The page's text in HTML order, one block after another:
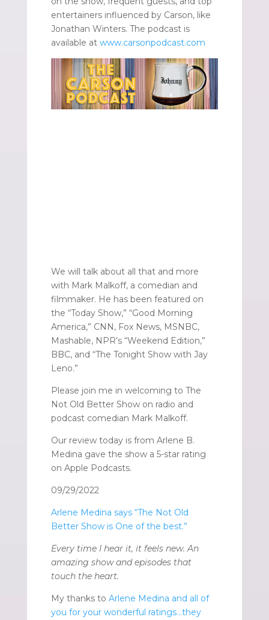
entertainers influenced by Carson, like
Jonathan Winters. The podcast is
available at www.carsonpodcast.com
We will talk about all that and more
with Mark Malkoff, a comedian and
filmmaker. He has been featured on
the “Today Show,” “Good Morning
America,” CNN, Fox News, MSNBC,
Mashable, NPR’s “Weekend Edition,”
BBC, and “The Tonight Show with Jay
Leno.”
Please join me in welcoming to The
Not Old Better Show on radio and
podcast comedian Mark Malkoff.
Our review today is from Arlene B.
Medina gave the show a 5-star rating
on Apple Podcasts.
09/29/2022
Arlene Medina says “The Not Old
Better Show is One of the best.”
Every time I hear it, it feels new. An
amazing show and episodes that
touch the heart.
My thanks to Arlene Medina and all of
you for your wonderful ratings…they